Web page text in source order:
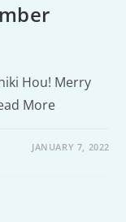
Hou! Merry
More
JANUARY 7, 2022